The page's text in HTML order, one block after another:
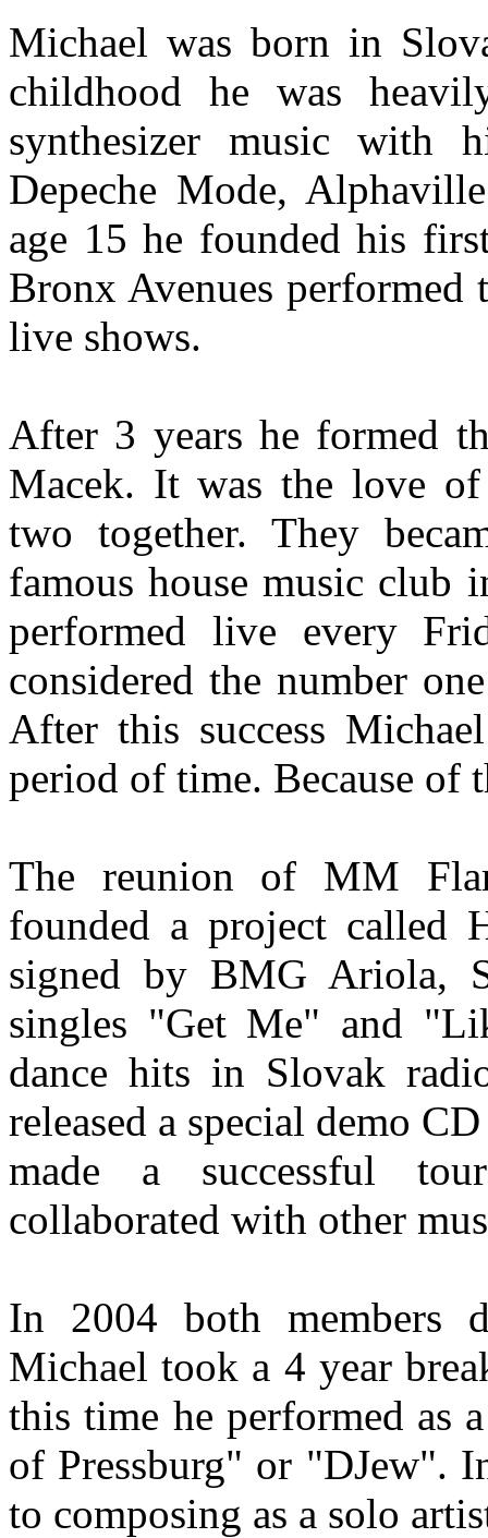
Michael was born in
childhood he was
synthesizer music with
Depeche Mode,
age 15 he founded his
Bronx Avenues
live shows.
After 3 years he formed
Macek. It was the love of
two together. They
famous house music club
performed live every
considered the number
After this success
period of time. Because
The reunion of MM
founded a project called
signed by BMG Ariola,
singles "Get Me" and
dance hits in Slovak
released a special demo
made a successful
collaborated with other
In 2004 both members
Michael took a 4 year
this time he performed as
of Pressburg" or "DJew".
to composing as a solo